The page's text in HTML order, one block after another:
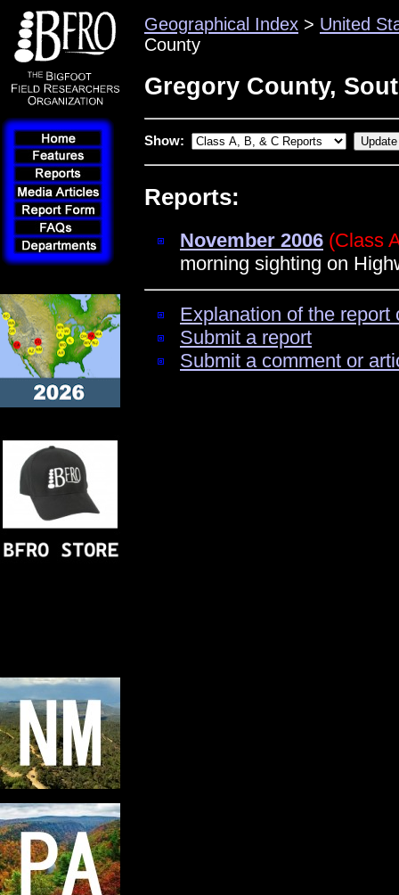
Geographical Index > United
County
Gregory County,
Show:
Reports:
November 2006 (Class
morning sighting on
Explanation of the
Submit a report
Submit a comment or